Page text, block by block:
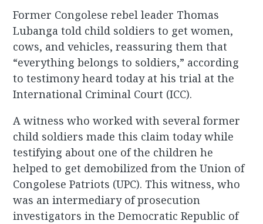
Former Congolese rebel leader Thomas
Lubanga told child soldiers to get women,
cows, and vehicles, reassuring them that
“everything belongs to soldiers,” according
to testimony heard today at his trial at the
International Criminal Court (ICC).
A witness who worked with several former
child soldiers made this claim today while
testifying about one of the children he
helped to get demobilized from the Union of
Congolese Patriots (UPC). This witness, who
was an intermediary of prosecution
investigators in the Democratic Republic of